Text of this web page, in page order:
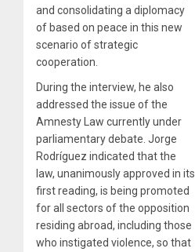
and consolidating a diplomacy
of based on peace in this new
scenario of strategic
cooperation.
During the interview, he also
addressed the issue of the
Amnesty Law currently under
parliamentary debate. Jorge
Rodríguez indicated that the
law, unanimously approved in its
first reading, is being promoted
for all sectors of the opposition
residing abroad, including those
who instigated violence, so that